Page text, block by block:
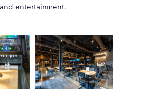
entertainment.